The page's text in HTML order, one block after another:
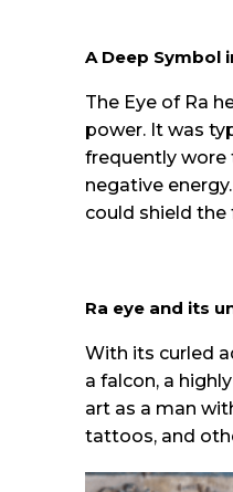
A Deep Symbol
The Eye of Ra
power. It was
frequently wore
negative
could shield
Ra eye and its
With its curled
a falcon, a
art as a man
tattoos, and